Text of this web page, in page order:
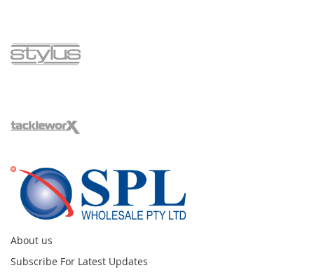
About us
Subscribe For Latest Updates